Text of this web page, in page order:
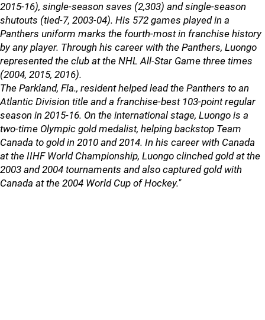
2015-16), single-season saves (2,303) and single-season
shutouts (tied-7, 2003-04). His 572 games played in a
Panthers uniform marks the fourth-most in franchise history
by any player. Through his career with the Panthers, Luongo
represented the club at the NHL All-Star Game three times
(2004, 2015, 2016).
The Parkland, Fla., resident helped lead the Panthers to an
Atlantic Division title and a franchise-best 103-point regular
season in 2015-16. On the international stage, Luongo is a
two-time Olympic gold medalist, helping backstop Team
Canada to gold in 2010 and 2014. In his career with Canada
at the IIHF World Championship, Luongo clinched gold at the
2003 and 2004 tournaments and also captured gold with
Canada at the 2004 World Cup of Hockey."